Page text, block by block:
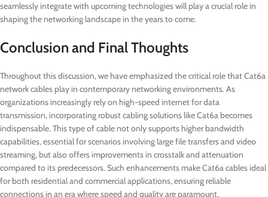
seamlessly integrate with upcoming technologies will play a crucial role in
shaping the networking landscape in the years to come.
Conclusion and Final Thoughts
Throughout this discussion, we have emphasized the critical role that Cat6a
network cables play in contemporary networking environments. As
organizations increasingly rely on high-speed internet for data
transmission, incorporating robust cabling solutions like Cat6a becomes
indispensable. This type of cable not only supports higher bandwidth
capabilities, essential for scenarios involving large file transfers and video
streaming, but also offers improvements in crosstalk and attenuation
compared to its predecessors. Such enhancements make Cat6a cables ideal
for both residential and commercial applications, ensuring reliable
connections in an era where speed and quality are paramount.